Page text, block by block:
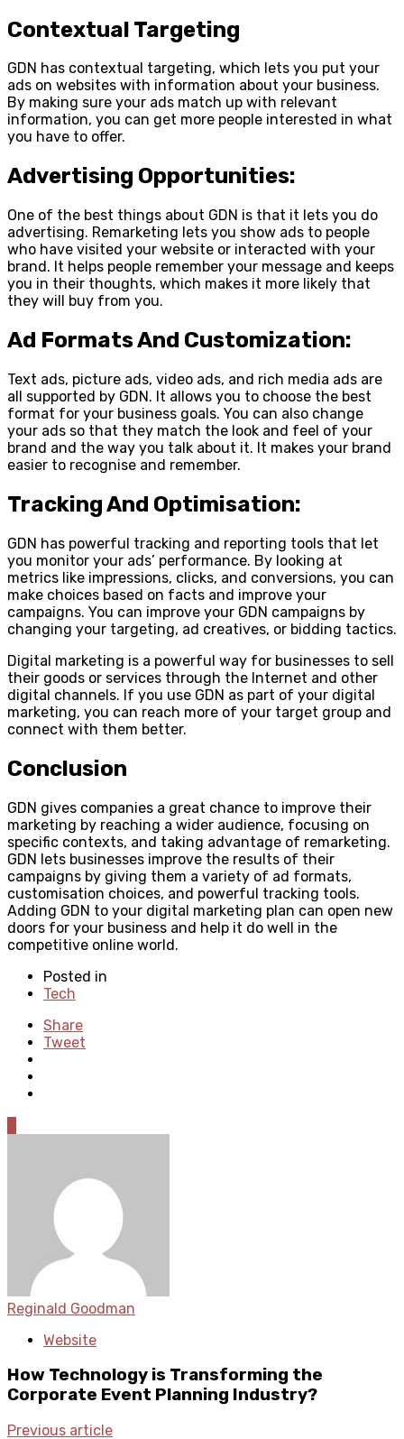
Contextual Targeting
GDN has contextual targeting, which lets you put your
ads on websites with information about your business.
By making sure your ads match up with relevant
information, you can get more people interested in what
you have to offer.
Advertising Opportunities:
One of the best things about GDN is that it lets you do
advertising. Remarketing lets you show ads to people
who have visited your website or interacted with your
brand. It helps people remember your message and keeps
you in their thoughts, which makes it more likely that
they will buy from you.
Ad Formats And Customization:
Text ads, picture ads, video ads, and rich media ads are
all supported by GDN. It allows you to choose the best
format for your business goals. You can also change
your ads so that they match the look and feel of your
brand and the way you talk about it. It makes your brand
easier to recognise and remember.
Tracking And Optimisation:
GDN has powerful tracking and reporting tools that let
you monitor your ads’ performance. By looking at
metrics like impressions, clicks, and conversions, you can
make choices based on facts and improve your
campaigns. You can improve your GDN campaigns by
changing your targeting, ad creatives, or bidding tactics.
Digital marketing is a powerful way for businesses to sell
their goods or services through the Internet and other
digital channels. If you use GDN as part of your digital
marketing, you can reach more of your target group and
connect with them better.
Conclusion
GDN gives companies a great chance to improve their
marketing by reaching a wider audience, focusing on
specific contexts, and taking advantage of remarketing.
GDN lets businesses improve the results of their
campaigns by giving them a variety of ad formats,
customisation choices, and powerful tracking tools.
Adding GDN to your digital marketing plan can open new
doors for your business and help it do well in the
competitive online world.
Posted in
Tech
Share
Tweet
Reginald Goodman
Website
How Technology is Transforming the
Corporate Event Planning Industry?
Previous article